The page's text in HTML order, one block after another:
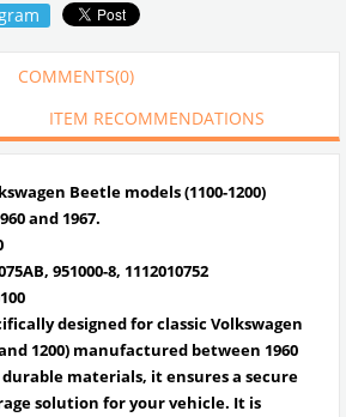
COMMENTS(0)
ITEM RECOMMENDATIONS
Beetle models (1100-1200)
and 1967.
951000-8, 1112010752
designed for classic Volkswagen
1200) manufactured between 1960
durable materials, it ensures a secure
solution for your vehicle. It is